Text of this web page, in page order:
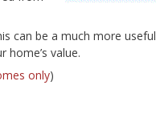
can be a much more useful
value.
only)